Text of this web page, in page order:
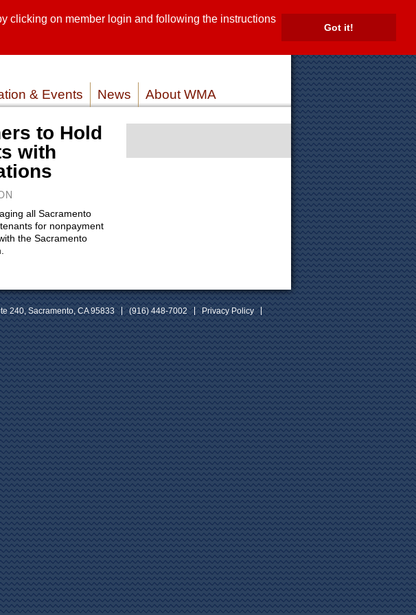
clicking on member login and following the instructions
Got it!
SEARCH SITE
to Hold
with
all Sacramento
for nonpayment
the Sacramento
& Events News About WMA
240, Sacramento, CA 95833 (916) 448-7002
Privacy Policy